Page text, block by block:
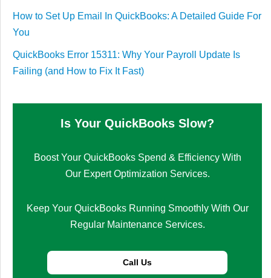
How to Set Up Email In QuickBooks: A Detailed Guide For
You
QuickBooks Error 15311: Why Your Payroll Update Is
Failing (and How to Fix It Fast)
Is Your QuickBooks Slow?
Boost Your QuickBooks Spend & Efficiency With
Our Expert Optimization Services.
Keep Your QuickBooks Running Smoothly With Our
Regular Maintenance Services.
Call Us